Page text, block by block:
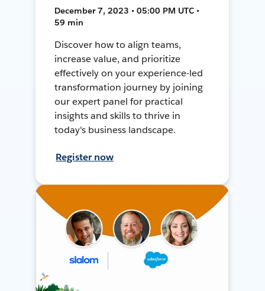
December 7, 2023 • 05:00 PM UTC •
59 min
Discover how to align teams,
increase value, and prioritize
effectively on your experience-led
transformation journey by joining
our expert panel for practical
insights and skills to thrive in
today's business landscape.
Register now